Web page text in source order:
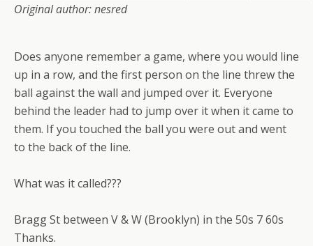
Original author: nesred
Does anyone remember a game, where you would line
up in a row, and the first person on the line threw the
ball against the wall and jumped over it. Everyone
behind the leader had to jump over it when it came to
them. If you touched the ball you were out and went
to the back of the line.
What was it called???
Bragg St between V & W (Brooklyn) in the 50s 7 60s
Thanks.